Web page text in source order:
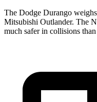
The Dodge Durango
Mitsubishi Outlander. The
much safer in collisions